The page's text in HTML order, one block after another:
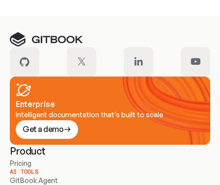
Enterprise
Intelligent documentation that’s built to scale
Get a demo
Product
Pricing
AI TOOLS
GitBook Agent